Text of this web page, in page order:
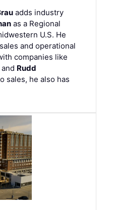
adds industry
as a Regional
U.S. He
and operational
companies like
and Rudd
sales, he also has